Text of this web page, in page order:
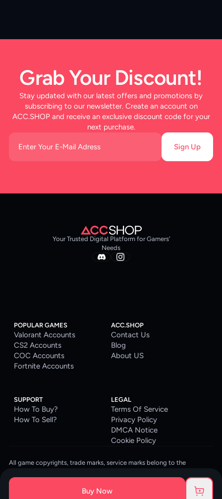
Buy Now
Grab Your Discount!
Stay updated with our latest offers and promotions by
subscribing to our newsletter. Create an account on
ACC.SHOP and receive an exclusive discount code for your
next purchase.
Sign Up
Your Trusted Digital Platform for Gamers’
Needs
POPULAR GAMES
Valorant Accounts
CS2 Accounts
COC Accounts
Fortnite Accounts
ACC.SHOP
Contact Us
Blog
About US
SUPPORT
How To Buy?
How To Sell?
LEGAL
Terms Of Service
Privacy Policy
DMCA Notice
Cookie Policy
All game copyrights, trade marks, service marks belong to the
ACC.SHOP is your go-to digital platform for game accounts and digital
goods. We are committed to providing a secure, reliable platform and